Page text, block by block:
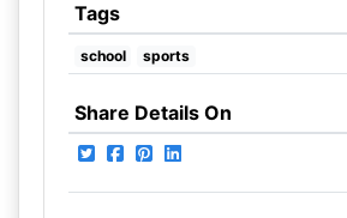
Tags
school sports
Share Details On